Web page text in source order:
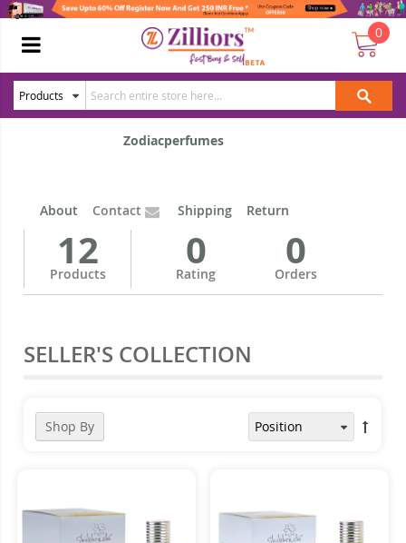
0
Zodiacperfumes
About Contact Shipping Return
0
Rating 0
Orders
12
Products
Shop By
SELLER'S COLLECTION